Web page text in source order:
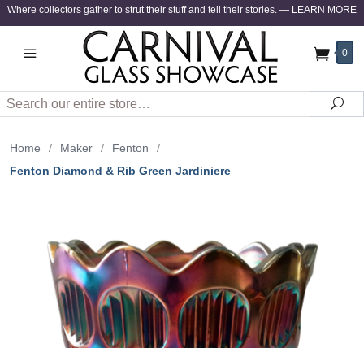
Where collectors gather to strut their stuff and tell their stories. — LEARN MORE
0
Search
Home / Maker / Fenton
/
Fenton Diamond & Rib Green Jardiniere